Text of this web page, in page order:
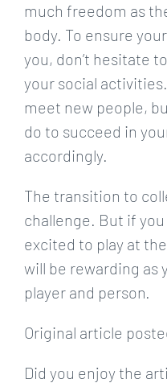
much freedom as
body. To ensure
you, don’t hesitate
your social
meet new people,
do to succeed in
accordingly.
The transition to
challenge. But if
excited to play at
will be rewarding as
player and person.
Original article
Did you enjoy the